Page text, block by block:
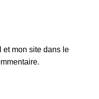
et mon site dans le